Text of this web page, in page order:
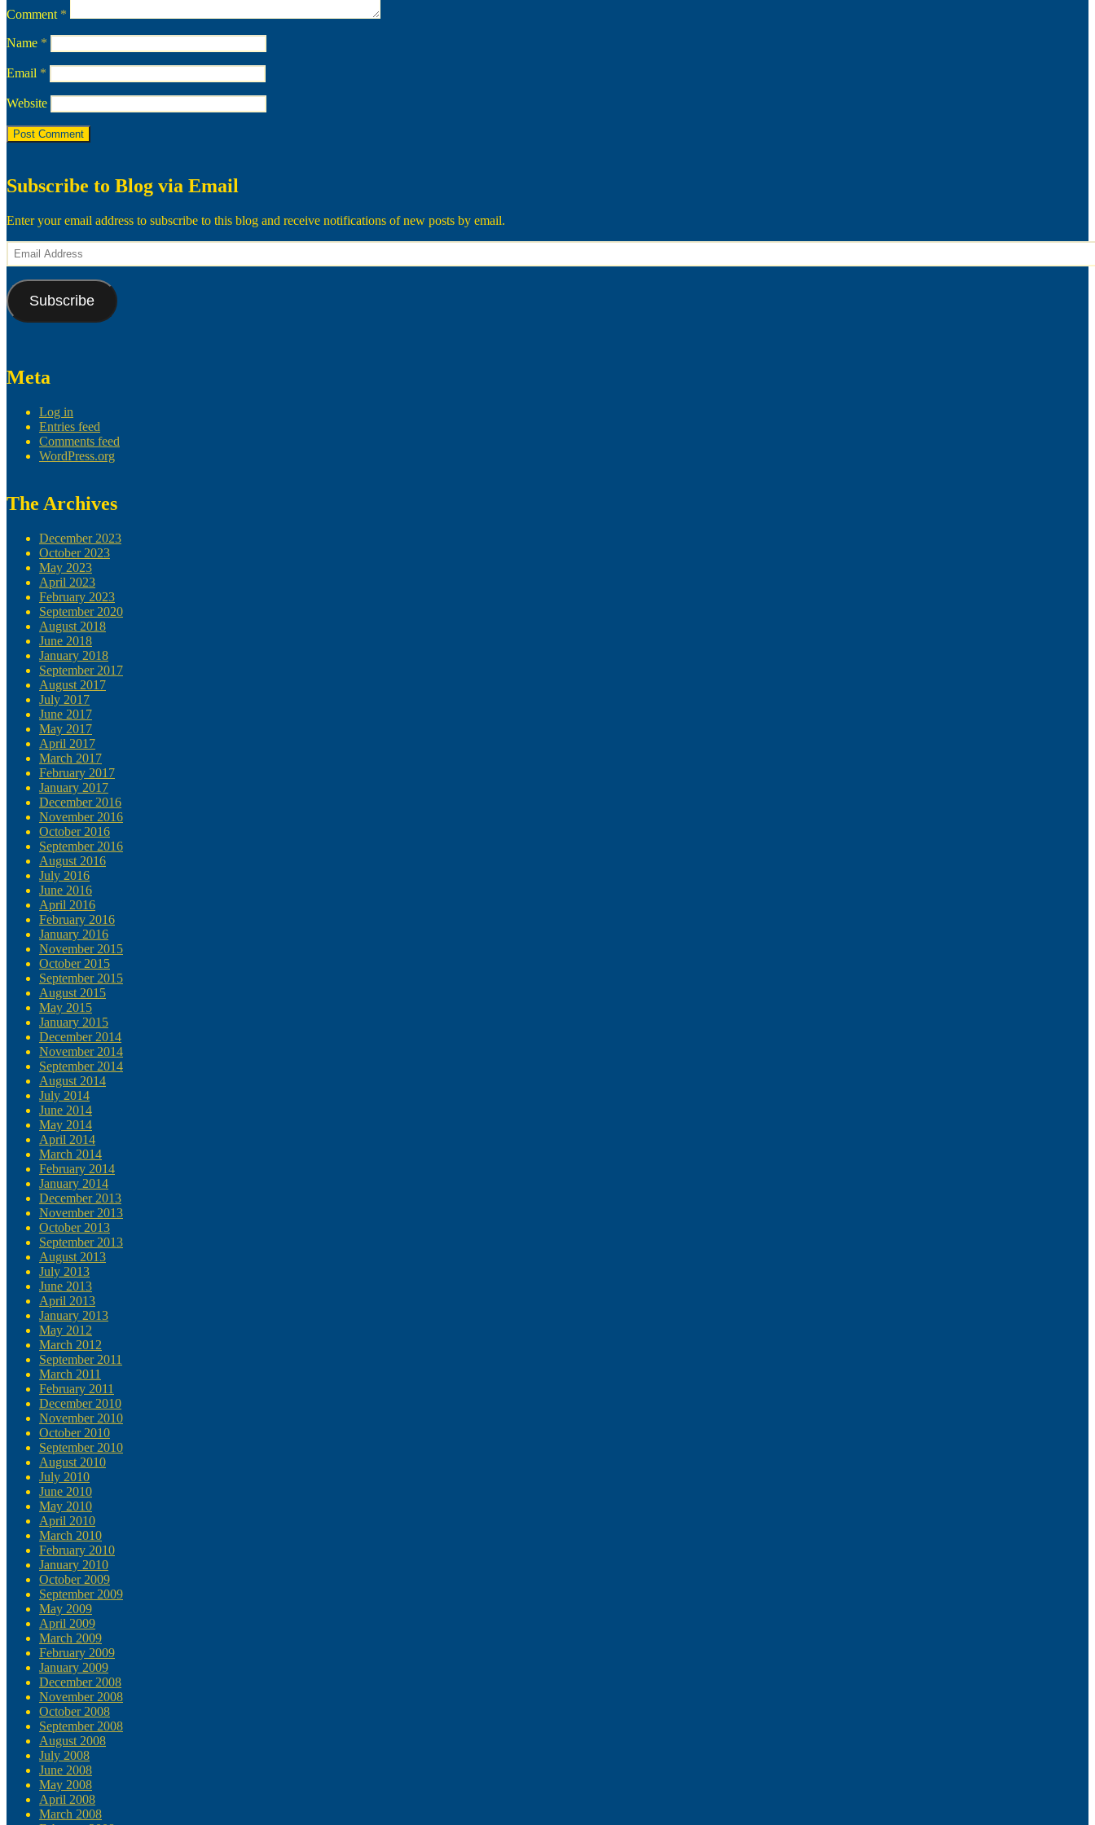
Comment *
Name *
Email *
Website
Subscribe to Blog via Email
Enter your email address to subscribe to this blog and receive notifications of new posts by email.
Email
Address
Subscribe
Meta
Log in
Entries feed
Comments feed
WordPress.org
The Archives
December 2023
October 2023
May 2023
April 2023
February 2023
September 2020
August 2018
June 2018
January 2018
September 2017
August 2017
July 2017
June 2017
May 2017
April 2017
March 2017
February 2017
January 2017
December 2016
November 2016
October 2016
September 2016
August 2016
July 2016
June 2016
April 2016
February 2016
January 2016
November 2015
October 2015
September 2015
August 2015
May 2015
January 2015
December 2014
November 2014
September 2014
August 2014
July 2014
June 2014
May 2014
April 2014
March 2014
February 2014
January 2014
December 2013
November 2013
October 2013
September 2013
August 2013
July 2013
June 2013
April 2013
January 2013
May 2012
March 2012
September 2011
March 2011
February 2011
December 2010
November 2010
October 2010
September 2010
August 2010
July 2010
June 2010
May 2010
April 2010
March 2010
February 2010
January 2010
October 2009
September 2009
May 2009
April 2009
March 2009
February 2009
January 2009
December 2008
November 2008
October 2008
September 2008
August 2008
July 2008
June 2008
May 2008
April 2008
March 2008